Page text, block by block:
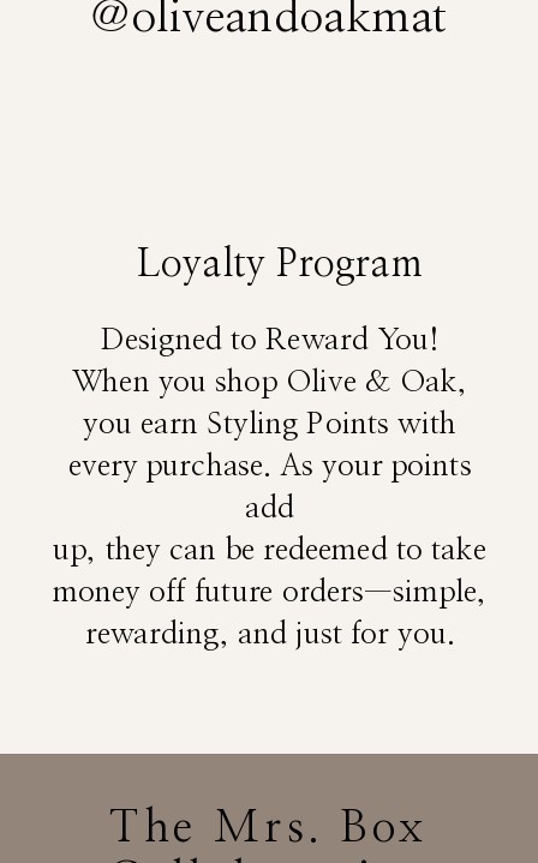
@oliveandoakmat
Designed to Reward You!
When you shop Olive & Oak,
you earn Styling Points with
every purchase. As your points
add
up, they can be redeemed to take
money off future orders—simple,
rewarding, and just for you.
Loyalty Program
The Mrs. Box